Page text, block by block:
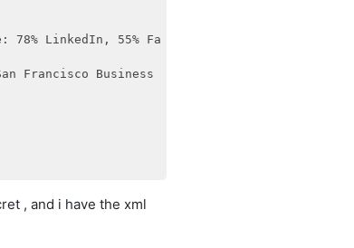
LinkedIn, 55% Facebook, 45% Twitter [SF
Business Times
, and i have the xml